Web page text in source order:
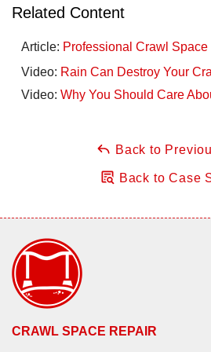
Related Content
Article: Professional Crawl
Video: Rain Can Destroy Your
Video: Why You Should Care
Back to
Back to Case
CRAWL SPACE REPAIR